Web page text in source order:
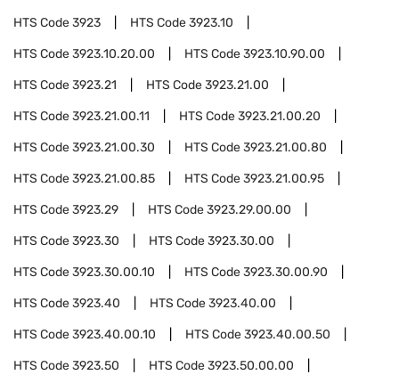
HTS Code3923 HTS Code3923.10
HTS Code3923.10.20.00 HTS Code3923.10.90.00
HTS Code3923.21 HTS Code3923.21.00
HTS Code3923.21.00.11 HTS Code3923.21.00.20
HTS Code3923.21.00.30 HTS Code3923.21.00.80
HTS Code3923.21.00.85 HTS Code3923.21.00.95
HTS Code3923.29 HTS Code3923.29.00.00
HTS Code3923.30 HTS Code3923.30.00
HTS Code3923.30.00.10 HTS Code3923.30.00.90
HTS Code3923.40 HTS Code3923.40.00
HTS Code3923.40.00.10 HTS Code3923.40.00.50
HTS Code3923.50 HTS Code3923.50.00.00